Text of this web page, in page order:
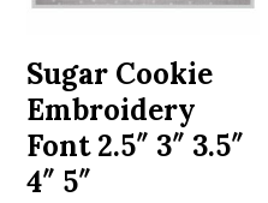
Sugar Cookie
Embroidery
Font 2.5″ 3″ 3.5″
4″ 5″